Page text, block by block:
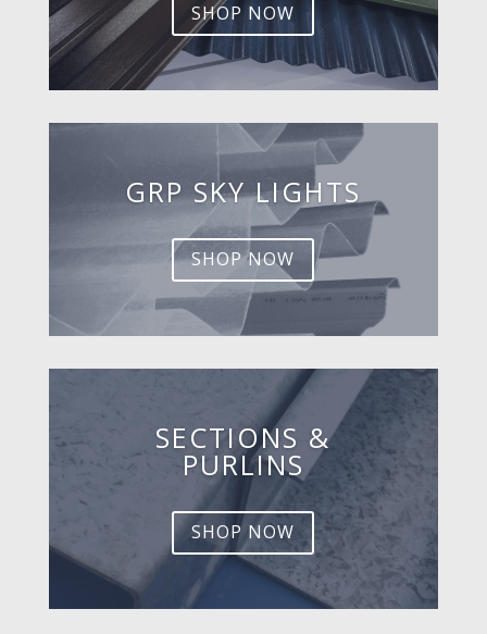
SHOP NOW
GRP SKY LIGHTS
SHOP NOW
SECTIONS &
PURLINS
SHOP NOW